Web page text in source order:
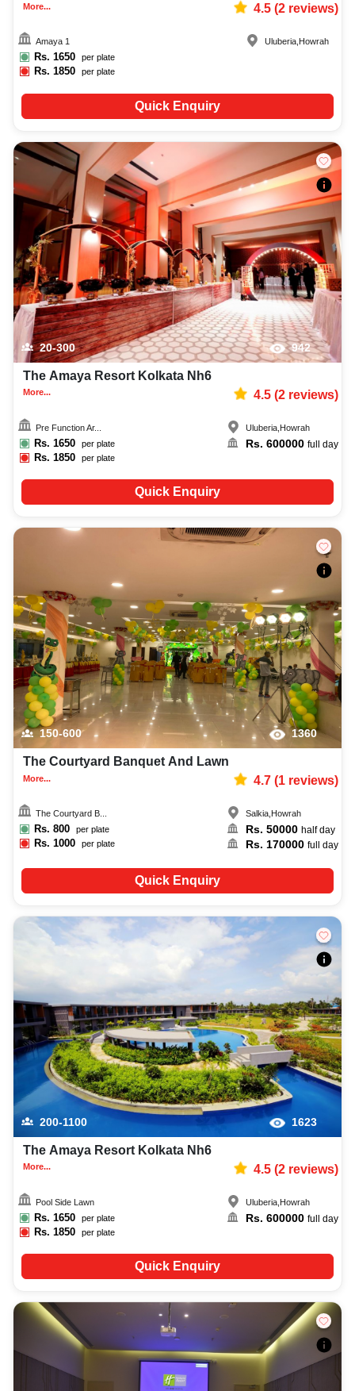
More... 4.5(2reviews)
Amaya 1
Rs. 1650 per plate
Rs.1850 per plate
Uluberia Howrah
Quick Enquiry
20-300 942
The Amaya Resort Kolkata Nh6
More... 4.5(2reviews)
Pre Function Ar...
Rs. 1650 per plate
Rs.1850 per plate
Uluberia, Howrah
Rs. 600000 full day
Quick Enquiry
150-600 1360
The Courtyard Banquet And Lawn
More... 4.7(1reviews)
The Courtyard B...
Rs. 800 per plate
Rs.1000 per plate
Salkia, Howrah
Rs. 50000 half day
Rs. 170000 full day
Quick Enquiry
200-1100 1623
The Amaya Resort Kolkata Nh6
More... 4.5(2reviews)
Pool Side Lawn
Rs. 1650 per plate
Rs.1850 per plate
Uluberia, Howrah
Rs. 600000 full day
Quick Enquiry